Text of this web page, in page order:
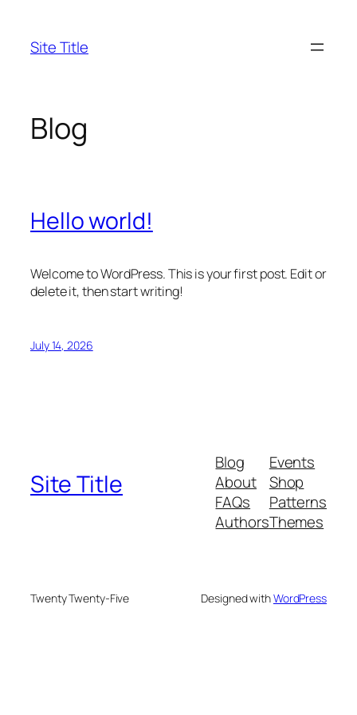
content
Site Title
Blog
Hello world!
Welcome to WordPress. This is your first post. Edit or
delete it, then start writing!
July 14, 2026
Site Title
Blog
About
FAQs
Authors
Events
Shop
Patterns
Themes
Twenty Twenty-Five Designed withWordPress